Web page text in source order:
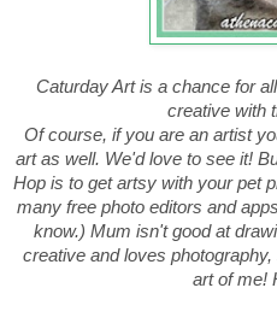
Caturday Art is a chance for
creative with
Of course, if you are an artist
art as well. We'd love to see it!
Hop is to get artsy with your pet
many free photo editors and
know.) Mum isn't good at
creative and loves
art of me!